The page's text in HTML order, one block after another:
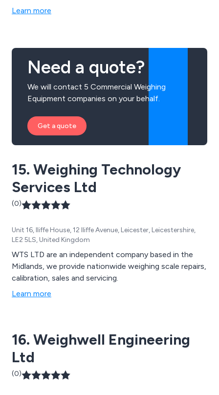
Learn more
Need a quote?
We will contact 5 Commercial Weighing
Equipment companies on your behalf.
Get a quote
15. Weighing Technology
Services Ltd
(0)
Unit 16, Iliffe House, 12 Iliffe Avenue, Leicester, Leicestershire,
LE2 5LS, United Kingdom
WTS LTD are an independent company based in the
Midlands, we provide nationwide weighing scale repairs,
calibration, sales and servicing.
Learn more
16. Weighwell Engineering
Ltd
(0)